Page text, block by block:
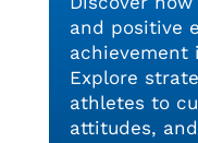
and positive
achievement
Explore
athletes to
attitudes,